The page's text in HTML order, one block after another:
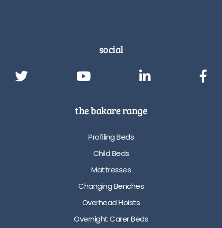
social
the bakare range
Profiling Beds
Child Beds
Mattresses
Changing Benches
Overhead Hoists
Overnight Carer Beds